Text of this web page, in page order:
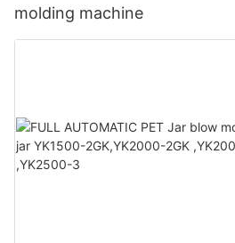
molding machine